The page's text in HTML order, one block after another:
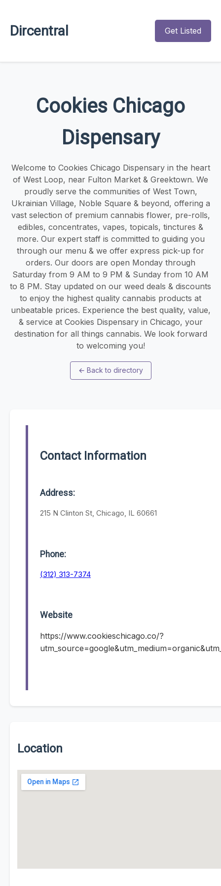
Dircentral Get Listed
Cookies Chicago
Dispensary
Welcome to Cookies Chicago Dispensary in the heart
of West Loop, near Fulton Market & Greektown. We
proudly serve the communities of West Town,
Ukrainian Village, Noble Square & beyond, offering a
vast selection of premium cannabis flower, pre-rolls,
edibles, concentrates, vapes, topicals, tinctures &
more. Our expert staff is committed to guiding you
through our menu & we offer express pick-up for
orders. Our doors are open Monday through
Saturday from 9 AM to 9 PM & Sunday from 10 AM
to 8 PM. Stay updated on our weed deals & discounts
to enjoy the highest quality cannabis products at
unbeatable prices. Experience the best quality, value,
& service at Cookies Dispensary in Chicago, your
destination for all things cannabis. We look forward
to welcoming you!
← Back to directory
Contact Information
Address:
215 N Clinton St, Chicago, IL 60661
Phone:
(312) 313-7374
Website
https://www.cookieschicago.co/?
Location